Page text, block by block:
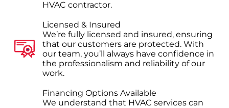
HVAC contractor.
Licensed & Insured
We’re fully licensed and insured, ensuring
that our customers are protected. With
our team, you’ll always have confidence in
the professionalism and reliability of our
work.
Financing Options Available
We understand that HVAC services can